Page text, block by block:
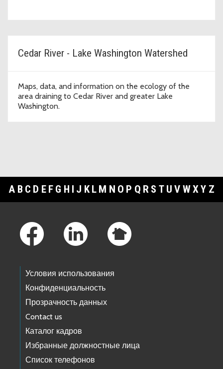
Cedar River - Lake Washington Watershed
Maps, data, and information on the ecology of the
area draining to Cedar River and greater Lake
Washington.
A B C D E F G H I J K L M N O P Q R S T U V WXY Z
Условия использования
Конфиденциальность
Прозрачность данных
Contact us
Каталог кадров
Избранные должностные лица
Список телефонов